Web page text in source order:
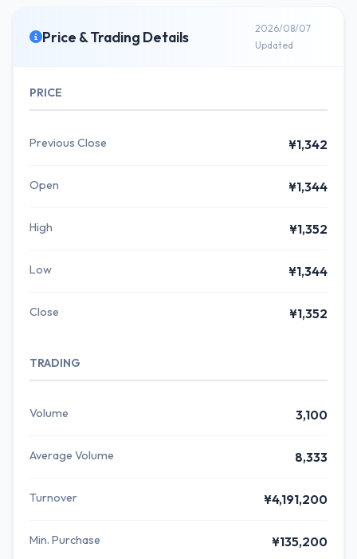
Price & Trading Details
2026/08/07
Updated
PRICE
Previous Close ¥1,342
Open ¥1,344
High ¥1,352
Low ¥1,344
Close ¥1,352
TRADING
Volume 3,100
Average Volume 8,333
Turnover ¥4,191,200
Min. Purchase ¥135,200